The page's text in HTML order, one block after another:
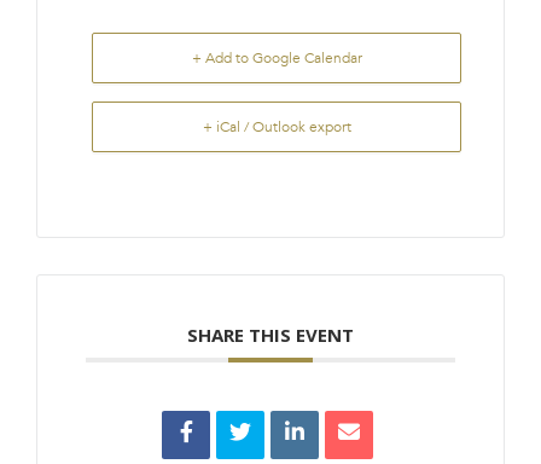
+ Add to Google Calendar
+ iCal / Outlook export
SHARE THIS EVENT